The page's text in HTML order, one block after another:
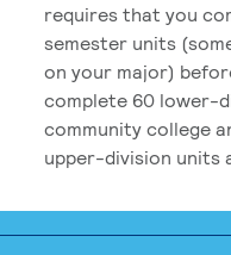
requires that you
semester units
on your major)
complete 60 lower-
community college
upper-division units